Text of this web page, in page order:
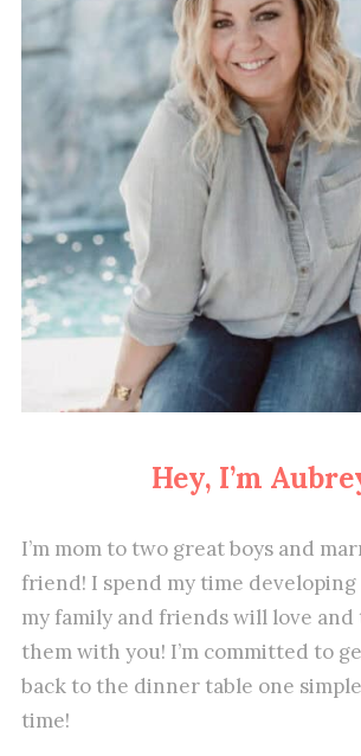
Hey, I’m
I’m mom to two great boys and
friend! I spend my time
my family and friends will love and
them with you! I’m committed to
back to the dinner table one
time!